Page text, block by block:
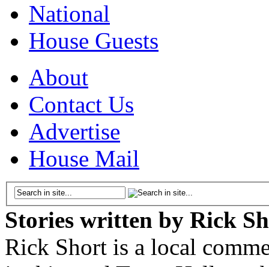
National
House Guests
About
Contact Us
Advertise
House Mail
Stories written by Rick
Rick Short is a local